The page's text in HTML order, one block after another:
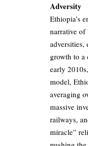
Adversity
Ethiopia’s
narrative of
growth to a
early
model,
averaging
massive
railways,
miracle”